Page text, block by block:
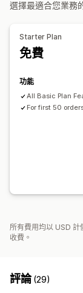
應付帳款 應收帳款
選擇最適合您業務
Starter Plan
免費
功能
All Basic Plan
For first 50
所有費用均以 USD
收費。
評論(29)